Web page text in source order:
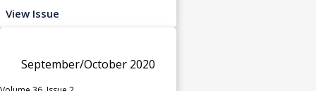
View Issue
September/October 2020